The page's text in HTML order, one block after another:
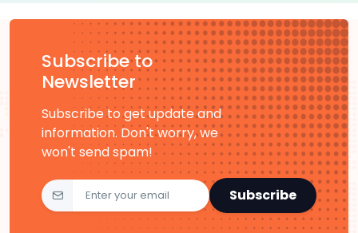
Subscribe to
Newsletter
Subscribe to get update and
information. Don't worry, we
won't send spam!
Subscribe